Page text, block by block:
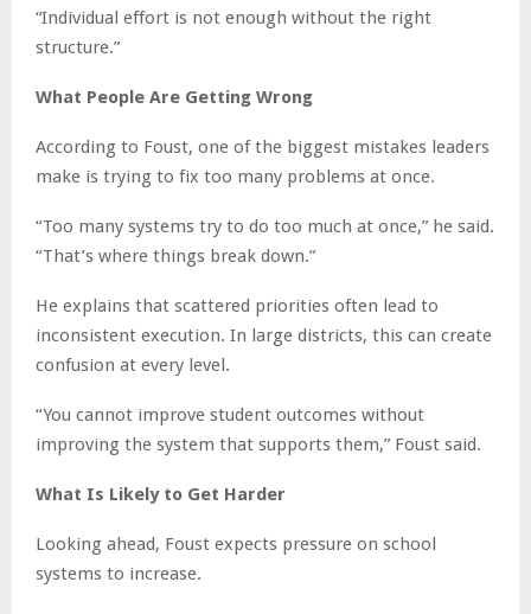
“Individual effort is not enough without the right
structure.”
What People Are Getting Wrong
According to Foust, one of the biggest mistakes leaders
make is trying to fix too many problems at once.
“Too many systems try to do too much at once,” he said.
“That’s where things break down.”
He explains that scattered priorities often lead to
inconsistent execution. In large districts, this can create
confusion at every level.
“You cannot improve student outcomes without
improving the system that supports them,” Foust said.
What Is Likely to Get Harder
Looking ahead, Foust expects pressure on school
systems to increase.